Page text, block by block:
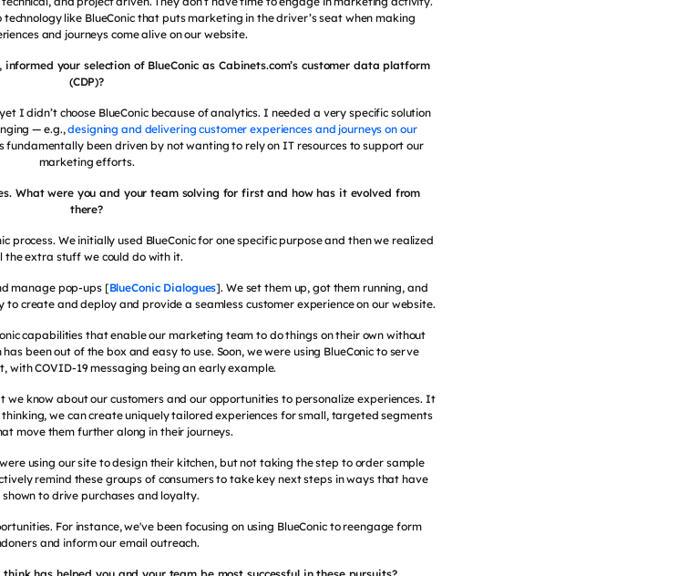
like BlueConic that puts marketing in the driver’s seat when making
and journeys come alive on our website.
your selection of BlueConic as Cabinets.com’s customer data platform
(CDP)?
I didn’t choose BlueConic because of analytics. I needed a very specific solution
— e.g.,designing and delivering customer experiences and journeys on our
fundamentally been driven by not wanting to rely on IT resources to support our
marketing efforts.
What were you and your team solving for first and how has it evolved from
there?
process. We initially used BlueConic for one specific purpose and then we realized
the extra stuff we could do with it.
manage pop-ups [BlueConic Dialogues]. We set them up, got them running, and
to create and deploy and provide a seamless customer experience on our website.
capabilities that enable our marketing team to do things on their own without
been out of the box and easy to use. Soon, we were using BlueConic to serve
with COVID-19 messaging being an early example.
we know about our customers and our opportunities to personalize experiences. It
we can create uniquely tailored experiences for small, targeted segments
move them further along in their journeys.
using our site to design their kitchen, but not taking the step to order sample
remind these groups of consumers to take key next steps in ways that have
shown to drive purchases and loyalty.
For instance, we've been focusing on using BlueConic to reengage form
and inform our email outreach.